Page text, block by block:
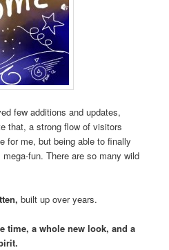
few additions and updates,
that, a strong flow of visitors
for me, but being able to finally
fun. There are so many wild
built up over years.
time, a whole new look, and a